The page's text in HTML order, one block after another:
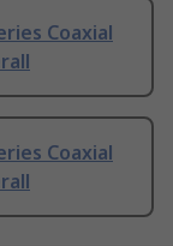
Coaxial
Coaxial